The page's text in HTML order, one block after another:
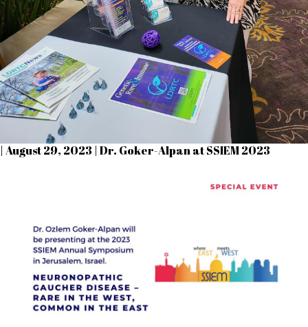
| August 29, 2023 | Dr. Goker-Alpan at SSIEM 2023